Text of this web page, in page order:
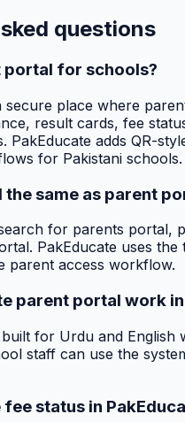
questions
portal for schools?
secure place where
result cards, fee
PakEducate adds QR-
for Pakistani schools.
same as parent
for parents portal,
PakEducate uses the
parent access workflow.
parent portal work
built for Urdu and English
staff can use the
status in